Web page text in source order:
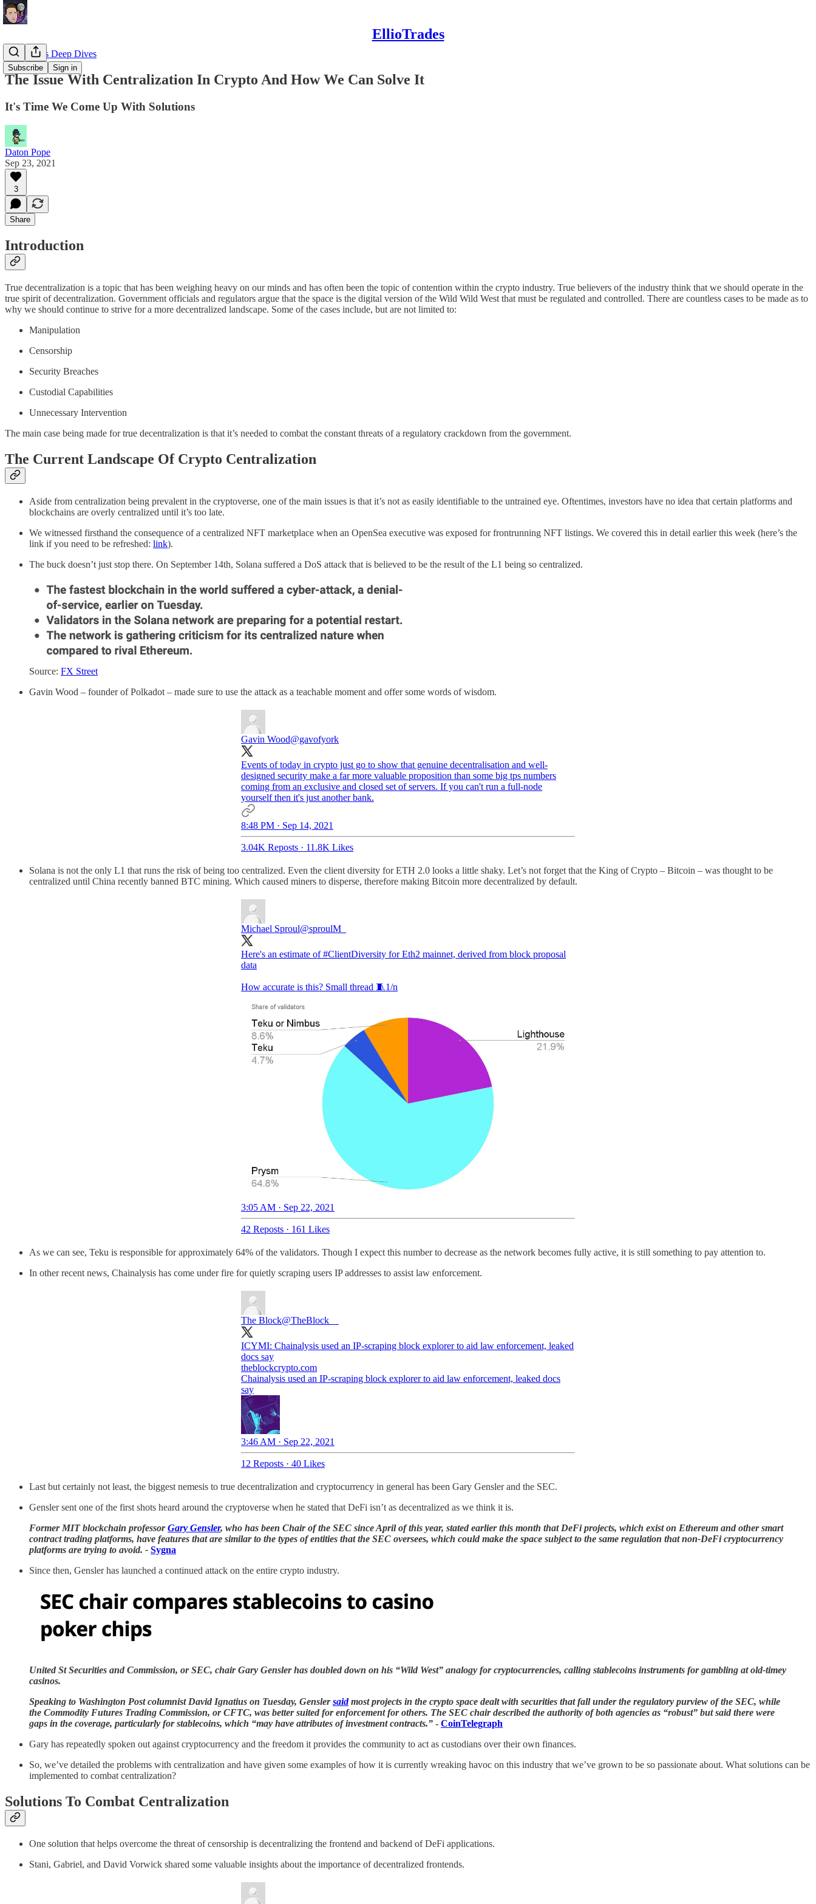
EllioTrades
Subscribe Sign in
EllioTrades Deep Dives
The Issue With Centralization In Crypto And How We Can Solve It
It's Time We Come Up With Solutions
Daton Pope
Sep 23, 2021
3
Share
Introduction
True decentralization is a topic that has been weighing heavy on our minds and has often been the topic of contention within the crypto industry. True believers of the industry think that we should operate in the
true spirit of decentralization. Government officials and regulators argue that the space is the digital version of the Wild Wild West that must be regulated and controlled. There are countless cases to be made as to
why we should continue to strive for a more decentralized landscape. Some of the cases include, but are not limited to:
Manipulation
Censorship
Security Breaches
Custodial Capabilities
Unnecessary Intervention
The main case being made for true decentralization is that it’s needed to combat the constant threats of a regulatory crackdown from the government.
The Current Landscape Of Crypto Centralization
Aside from centralization being prevalent in the cryptoverse, one of the main issues is that it’s not as easily identifiable to the untrained eye. Oftentimes, investors have no idea that certain platforms and
blockchains are overly centralized until it’s too late.
We witnessed firsthand the consequence of a centralized NFT marketplace when an OpenSea executive was exposed for frontrunning NFT listings. We covered this in detail earlier this week (here’s the
link if you need to be refreshed: link).
The buck doesn’t just stop there. On September 14th, Solana suffered a DoS attack that is believed to be the result of the L1 being so centralized.
Source: FX Street
Gavin Wood – founder of Polkadot – made sure to use the attack as a teachable moment and offer some words of wisdom.
Gavin Wood@gavofyork
Events of today in crypto just go to show that genuine decentralisation and well-
designed security make a far more valuable proposition than some big tps numbers
coming from an exclusive and closed set of servers. If you can't run a full-node
yourself then it's just another bank.
8:48 PM · Sep 14, 2021
3.04K Reposts · 11.8K Likes
Solana is not the only L1 that runs the risk of being too centralized. Even the client diversity for ETH 2.0 looks a little shaky. Let’s not forget that the King of Crypto – Bitcoin – was thought to be
centralized until China recently banned BTC mining. Which caused miners to disperse, therefore making Bitcoin more decentralized by default.
Michael Sproul@sproulM_
Here's an estimate of#ClientDiversity for Eth2 mainnet, derived from block proposal
data
How accurate is this? Small thread 🧵1/n
3:05 AM · Sep 22, 2021
42 Reposts · 161 Likes
As we can see, Teku is responsible for approximately 64% of the validators. Though I expect this number to decrease as the network becomes fully active, it is still something to pay attention to.
In other recent news, Chainalysis has come under fire for quietly scraping users IP addresses to assist law enforcement.
The Block@TheBlock__
ICYMI: Chainalysis used an IP-scraping block explorer to aid law enforcement, leaked
theblockcrypto.com
Chainalysis used an IP-scraping block explorer to aid law enforcement, leaked docs
say
3:46 AM · Sep 22, 2021
12 Reposts · 40 Likes
Last but certainly not least, the biggest nemesis to true decentralization and cryptocurrency in general has been Gary Gensler and the SEC.
Gensler sent one of the first shots heard around the cryptoverse when he stated that DeFi isn’t as decentralized as we think it is.
Former MIT blockchain professorGary Gensler, who has been Chair of the SEC since April of this year, stated earlier this month that DeFi projects, which exist on Ethereum and other smart
contract trading platforms, have features that are similar to the types of entities that the SEC oversees, which could make the space subject to the same regulation that non-DeFi cryptocurrency
platforms are trying to avoid. - Sygna
Since then, Gensler has launched a continued attack on the entire crypto industry.
United St Securities and Commission, or SEC, chair Gary Gensler has doubled down on his “Wild West” analogy for cryptocurrencies, calling stablecoins instruments for gambling at old-timey
casinos.
Speaking to Washington Post columnist David Ignatius on Tuesday, Genslersaidmost projects in the crypto space dealt with securities that fall under the regulatory purview of the SEC, while
the Commodity Futures Trading Commission, or CFTC, was better suited for enforcement for others. The SEC chair described the authority of both agencies as “robust” but said there were
gaps in the coverage, particularly for stablecoins, which “may have attributes of investment contracts.” - CoinTelegraph
Gary has repeatedly spoken out against cryptocurrency and the freedom it provides the community to act as custodians over their own finances.
So, we’ve detailed the problems with centralization and have given some examples of how it is currently wreaking havoc on this industry that we’ve grown to be so passionate about. What solutions can be
implemented to combat centralization?
Solutions To Combat Centralization
One solution that helps overcome the threat of censorship is decentralizing the frontend and backend of DeFi applications.
Stani, Gabriel, and David Vorwick shared some valuable insights about the importance of decentralized frontends.